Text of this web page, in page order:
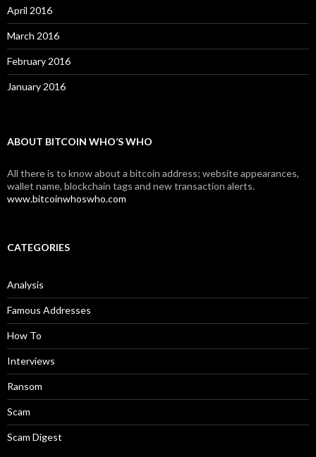
April 2016
March 2016
February 2016
January 2016
ABOUT BITCOIN WHO’S WHO
All there is to know about a bitcoin address; website appearances,
wallet name, blockchain tags and new transaction alerts.
www.bitcoinwhoswho.com
CATEGORIES
Analysis
Famous Addresses
How To
Interviews
Ransom
Scam
Scam Digest